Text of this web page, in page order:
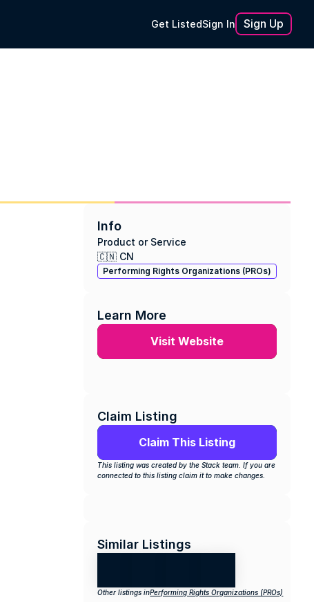
Get ListedSign In Sign Up
Info
Product or Service
🇨🇳 CN
Performing Rights Organizations (PROs)
Learn More
Visit Website
Claim Listing
Claim This Listing
This listing was created by the Stack team. If you are
connected to this listing claim it to make changes.
Similar Listings
Other listings inPerforming Rights Organizations (PROs)